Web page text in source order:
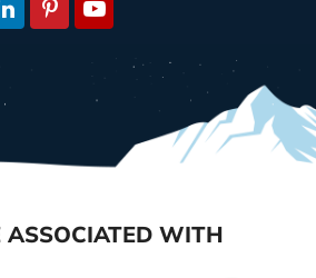
ASSOCIATED WITH